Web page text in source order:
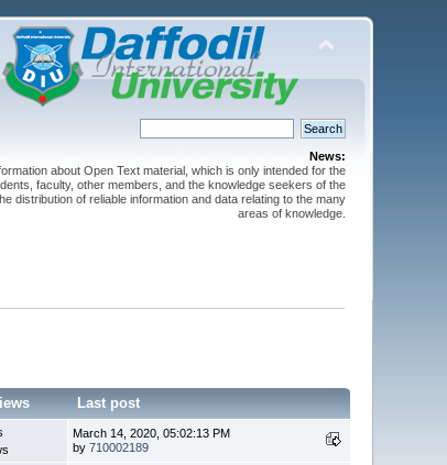
News:
about Open Text material, which is only intended for the
faculty, other members, and the knowledge seekers of the
distribution of reliable information and data relating to the many
areas of knowledge.
Last post
March 14, 2020, 05:02:13 PM
by710002189